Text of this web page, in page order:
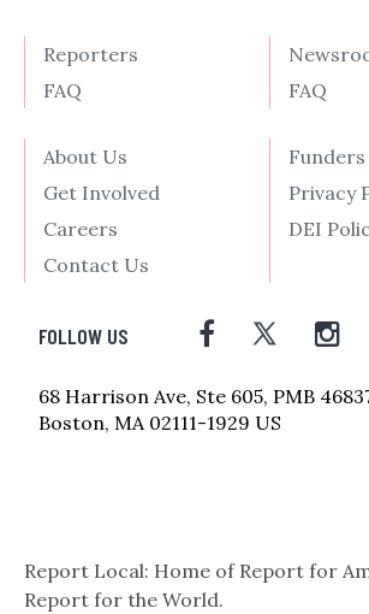
Reporters
FAQ
FAQ
About Us
Get Involved
Careers
Contact Us
Funders
Privacy
DEI
FOLLOW US
68 Harrison Ave, Ste 605, PMB
Boston, MA 02111-1929 US
Report Local: Home of Report for
Report for the World.